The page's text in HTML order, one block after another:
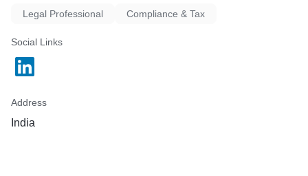
Legal Professional Compliance & Tax
Social Links
Address
India